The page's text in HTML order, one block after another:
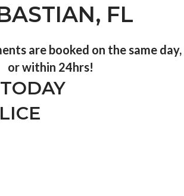
FL
are booked on the same day,
or within 24hrs!